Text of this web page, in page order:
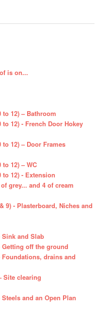
is on...
12) – Bathroom
12) - French Door Hokey
12) – Door Frames
12) – WC
to 12) - Extension
grey... and 4 of cream
9) - Plasterboard, Niches and
Sink and Slab
off the ground
drains and
Site clearing
and an Open Plan